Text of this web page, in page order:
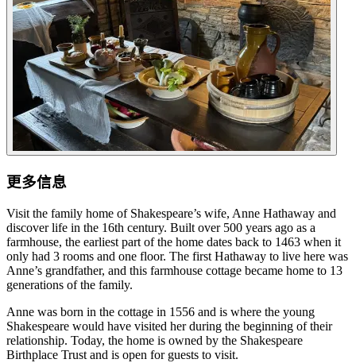
更多信息
Visit the family home of Shakespeare’s wife, Anne Hathaway and
discover life in the 16th century. Built over 500 years ago as a
farmhouse, the earliest part of the home dates back to 1463 when it
only had 3 rooms and one floor. The first Hathaway to live here was
Anne’s grandfather, and this farmhouse cottage became home to 13
generations of the family.
Anne was born in the cottage in 1556 and is where the young
Shakespeare would have visited her during the beginning of their
relationship. Today, the home is owned by the Shakespeare
Birthplace Trust and is open for guests to visit.